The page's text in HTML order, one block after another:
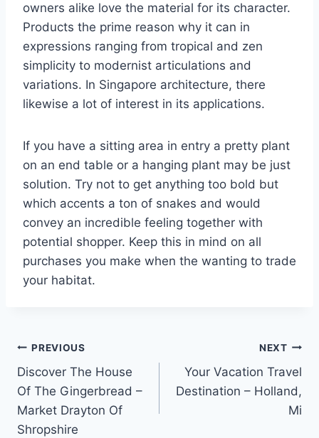
owners alike love the material for its character.
Products the prime reason why it can in
expressions ranging from tropical and zen
simplicity to modernist articulations and
variations. In Singapore architecture, there
likewise a lot of interest in its applications.
If you have a sitting area in entry a pretty plant
on an end table or a hanging plant may be just
solution. Try not to get anything too bold but
which accents a ton of snakes and would
convey an incredible feeling together with
potential shopper. Keep this in mind on all
purchases you make when the wanting to trade
your habitat.
Post
navigation
PREVIOUS
Discover The House
Of The Gingerbread –
Market Drayton Of
Shropshire
NEXT
Your Vacation Travel
Destination – Holland,
Mi